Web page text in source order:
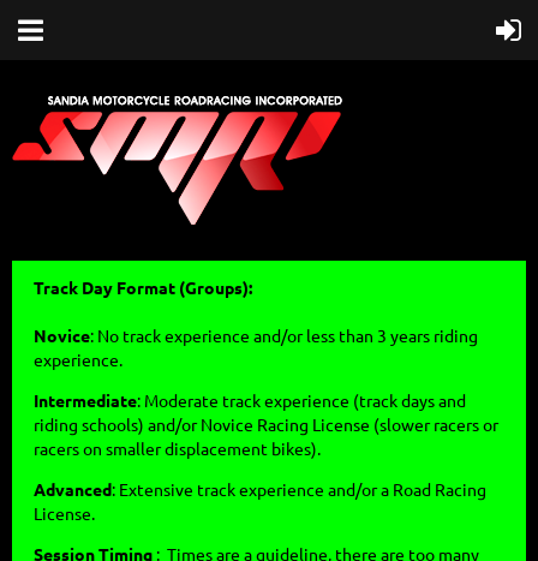
Track Day Format (Groups):
Novice: No track experience and/or less than 3 years riding
experience.
Intermediate: Moderate track experience (track days and
riding schools) and/or Novice Racing License (slower racers or
racers on smaller displacement bikes).
Advanced: Extensive track experience and/or a Road Racing
License.
Session Timing : Times are a guideline, there are too many